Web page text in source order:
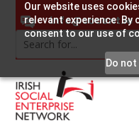
Our website uses
relevant experience. By
consent to our use of
Do
info@socent.ie